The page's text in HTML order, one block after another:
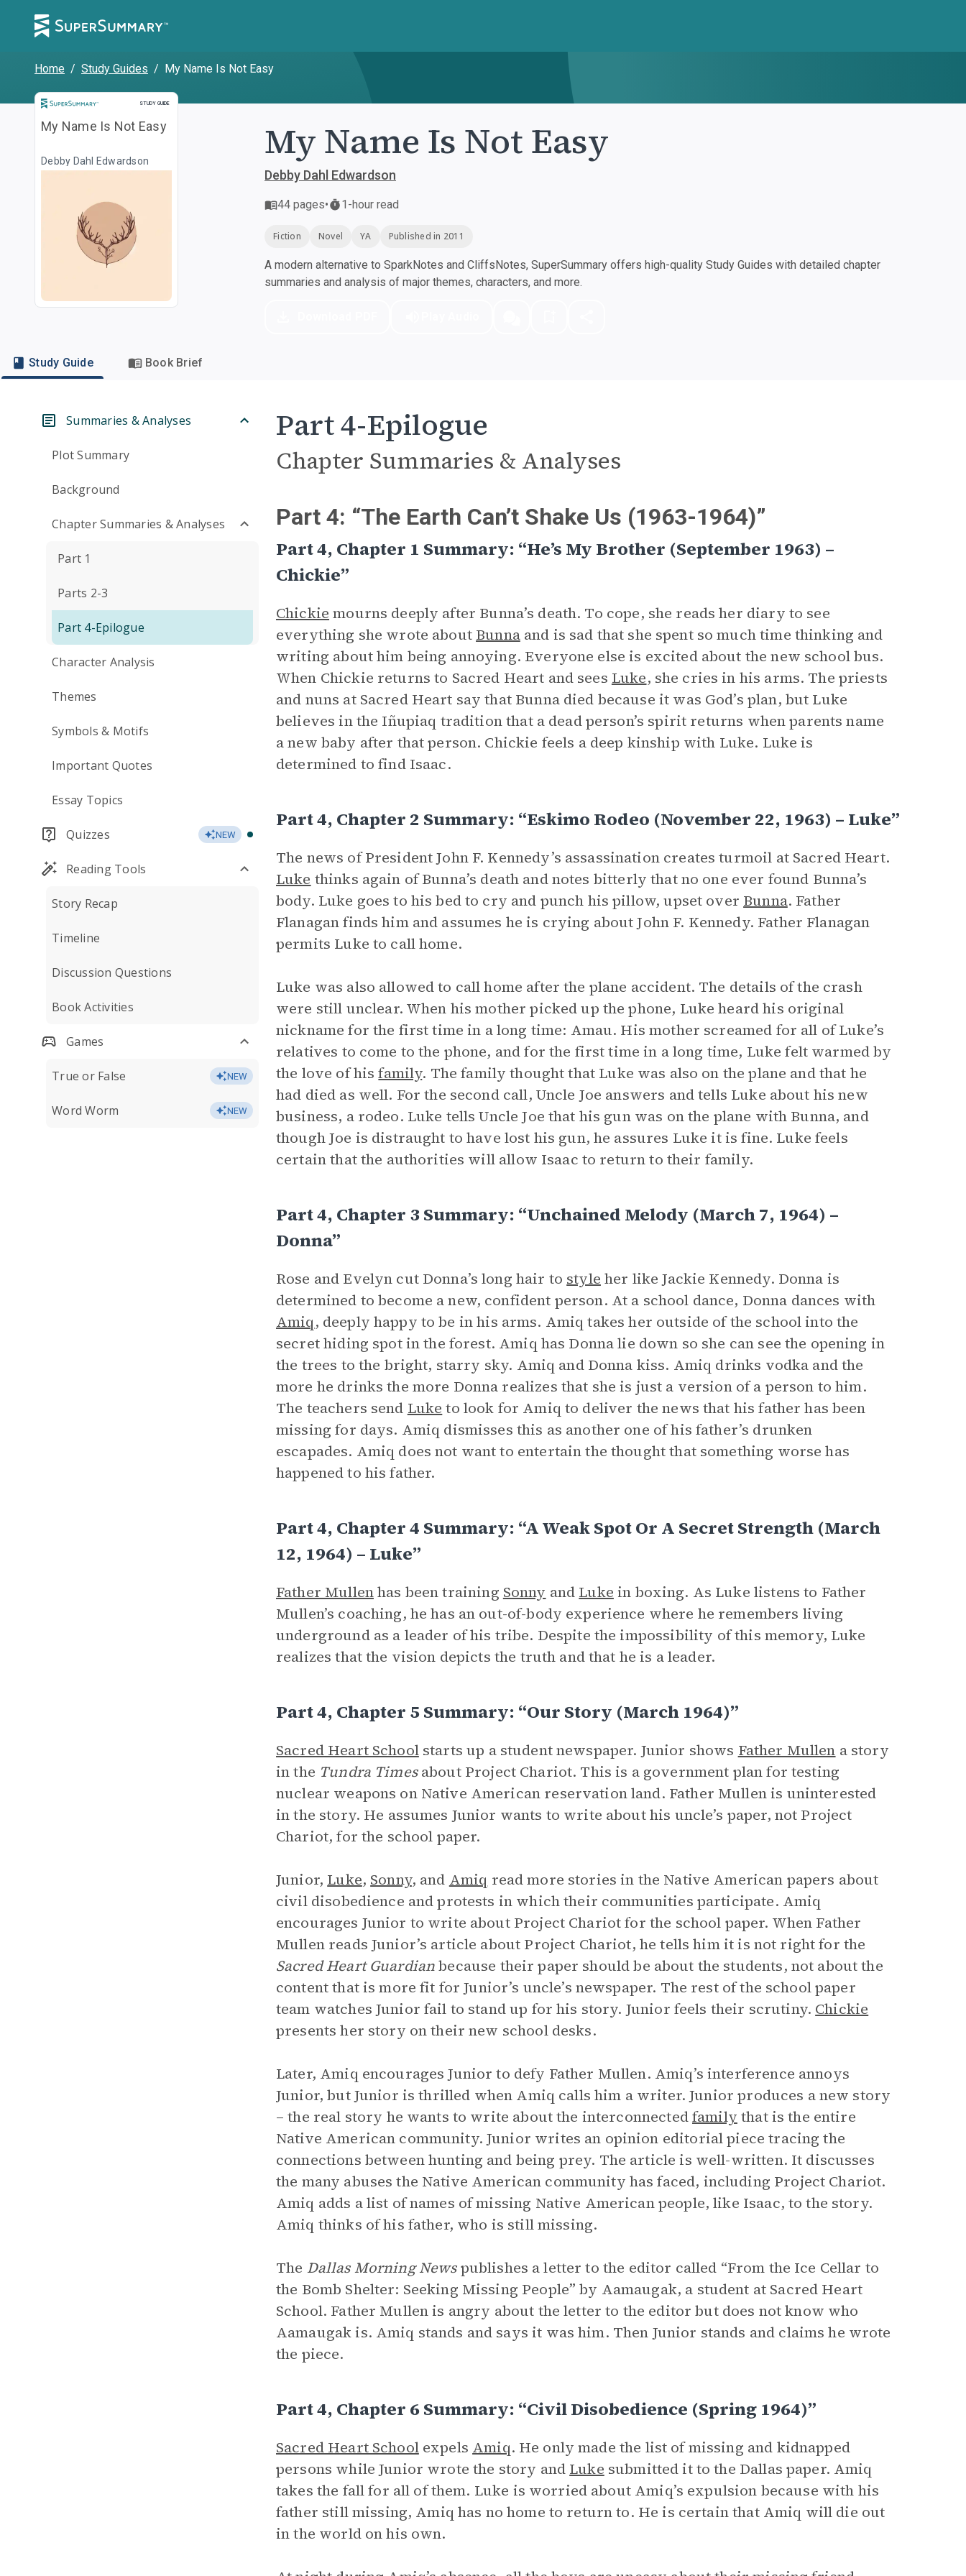
Home / Study Guides / My Name Is Not Easy
STUDY GUIDE
Study Guide
My Name Is Not Easy
Debby Dahl Edwardson My Name Is Not Easy
Debby Dahl Edwardson
44 pages• 1-hour read
Fiction Novel YA Published in 2011
A modern alternative to SparkNotes and CliffsNotes, SuperSummary offers high-quality Study Guides with detailed chapter
summaries and analysis of major themes, characters, and more.
Study Guide Book Brief
Summaries & Analyses
Plot Summary
Background
Chapter Summaries & Analyses
Part 1
Parts 2-3
Part 4-Epilogue
Character Analysis
Themes
Symbols & Motifs
Important Quotes
Essay Topics
Quizzes NEW
Reading Tools
Story Recap
Timeline
Discussion Questions
Book Activities
Games
True or False NEW
Word Worm NEW
Part 4-Epilogue
Chapter Summaries & Analyses
Part 4: “The Earth Can’t Shake Us (1963-1964)”
Part 4, Chapter 1 Summary: “He’s My Brother (September 1963) –
Chickie”
Chickie mourns deeply after Bunna’s death. To cope, she reads her diary to see
everything she wrote about Bunnaand is sad that she spent so much time thinking and
writing about him being annoying. Everyone else is excited about the new school bus.
When Chickie returns to Sacred Heart and sees Luke, she cries in his arms. The priests
and nuns at Sacred Heart say that Bunna died because it was God’s plan, but Luke
believes in the Iñupiaq tradition that a dead person’s spirit returns when parents name
a new baby after that person. Chickie feels a deep kinship with Luke. Luke is
determined to find Isaac.
Part 4, Chapter 2 Summary: “Eskimo Rodeo (November 22, 1963) – Luke”
The news of President John F. Kennedy’s assassination creates turmoil at Sacred Heart.
Luke thinks again of Bunna’s death and notes bitterly that no one ever found Bunna’s
body. Luke goes to his bed to cry and punch his pillow, upset over Bunna. Father
Flanagan finds him and assumes he is crying about John F. Kennedy. Father Flanagan
permits Luke to call home.
Luke was also allowed to call home after the plane accident. The details of the crash
were still unclear. When his mother picked up the phone, Luke heard his original
nickname for the first time in a long time: Amau. His mother screamed for all of Luke’s
relatives to come to the phone, and for the first time in a long time, Luke felt warmed by
the love of hisfamily. The family thought that Luke was also on the plane and that he
had died as well. For the second call, Uncle Joe answers and tells Luke about his new
business, a rodeo. Luke tells Uncle Joe that his gun was on the plane with Bunna, and
though Joe is distraught to have lost his gun, he assures Luke it is fine. Luke feels
certain that the authorities will allow Isaac to return to their family.
Part 4, Chapter 3 Summary: “Unchained Melody (March 7, 1964) –
Donna”
Rose and Evelyn cut Donna’s long hair to style her like Jackie Kennedy. Donna is
determined to become a new, confident person. At a school dance, Donna dances with
Amiq, deeply happy to be in his arms. Amiq takes her outside of the school into the
secret hiding spot in the forest. Amiq has Donna lie down so she can see the opening in
the trees to the bright, starry sky. Amiq and Donna kiss. Amiq drinks vodka and the
more he drinks the more Donna realizes that she is just a version of a person to him.
The teachers send Luke to look for Amiq to deliver the news that his father has been
missing for days. Amiq dismisses this as another one of his father’s drunken
escapades. Amiq does not want to entertain the thought that something worse has
happened to his father.
Part 4, Chapter 4 Summary: “A Weak Spot Or A Secret Strength (March
12, 1964) – Luke”
Father Mullenhas been training Sonny and Luke in boxing. As Luke listens to Father
Mullen’s coaching, he has an out-of-body experience where he remembers living
underground as a leader of his tribe. Despite the impossibility of this memory, Luke
realizes that the vision depicts the truth and that he is a leader.
Part 4, Chapter 5 Summary: “Our Story (March 1964)”
Sacred Heart Schoolstarts up a student newspaper. Junior shows Father Mullen a story
in the Tundra Timesabout Project Chariot. This is a government plan for testing
nuclear weapons on Native American reservation land. Father Mullen is uninterested
in the story. He assumes Junior wants to write about his uncle’s paper, not Project
Chariot, for the school paper.
Junior, Luke, Sonny, and Amiq read more stories in the Native American papers about
civil disobedience and protests in which their communities participate. Amiq
encourages Junior to write about Project Chariot for the school paper. When Father
Mullen reads Junior’s article about Project Chariot, he tells him it is not right for the
Sacred Heart Guardianbecause their paper should be about the students, not about the
content that is more fit for Junior’s uncle’s newspaper. The rest of the school paper
team watches Junior fail to stand up for his story. Junior feels their scrutiny. Chickie
presents her story on their new school desks.
Later, Amiq encourages Junior to defy Father Mullen. Amiq’s interference annoys
Junior, but Junior is thrilled when Amiq calls him a writer. Junior produces a new story
– the real story he wants to write about the interconnectedfamily that is the entire
Native American community. Junior writes an opinion editorial piece tracing the
connections between hunting and being prey. The article is well-written. It discusses
the many abuses the Native American community has faced, including Project Chariot.
Amiq adds a list of names of missing Native American people, like Isaac, to the story.
Amiq thinks of his father, who is still missing.
The Dallas Morning Newspublishes a letter to the editor called “From the Ice Cellar to
the Bomb Shelter: Seeking Missing People” by Aamaugak, a student at Sacred Heart
School. Father Mullen is angry about the letter to the editor but does not know who
Aamaugak is. Amiq stands and says it was him. Then Junior stands and claims he wrote
the piece.
Part 4, Chapter 6 Summary: “Civil Disobedience (Spring 1964)”
Sacred Heart Schoolexpels Amiq. He only made the list of missing and kidnapped
persons while Junior wrote the story and Luke submitted it to the Dallas paper. Amiq
takes the fall for all of them. Luke is worried about Amiq’s expulsion because with his
father still missing, Amiq has no home to return to. He is certain that Amiq will die out
in the world on his own.